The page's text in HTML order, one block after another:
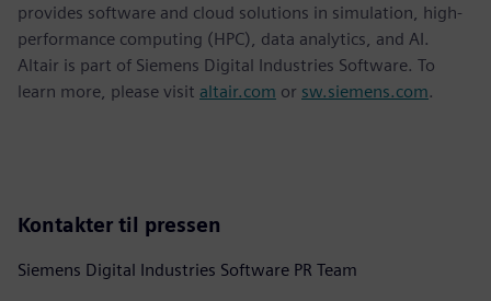
provides software and cloud solutions in simulation, high-
performance computing (HPC), data analytics, and AI.
Altair is part of Siemens Digital Industries Software. To
learn more, please visit altair.com or sw.siemens.com.
Kontakter til pressen
Siemens Digital Industries Software PR Team